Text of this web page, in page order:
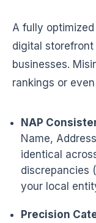
A fully
digital
businesses.
rankings or
NAP
Name,
identical
discrepancies
your local
Precision